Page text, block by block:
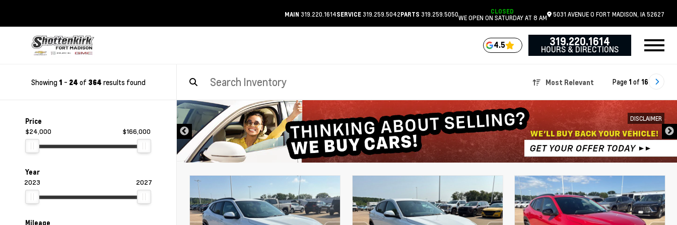
MAIN 319.220.1614SERVICE 319.259.5042PARTS 319.259.5050 CLOSED
WE OPEN ON SATURDAY AT 8 AM 5031 AVENUE O FORT MADISON, IA52627
4.5 319.220.1614
HOURS & DIRECTIONS
Showing 1 - 24 of 364 results found Most Relevant Page 1 of 16
Price
$24,000 $166,000
Year
2023 2027
Mileage
DISCLAIMER